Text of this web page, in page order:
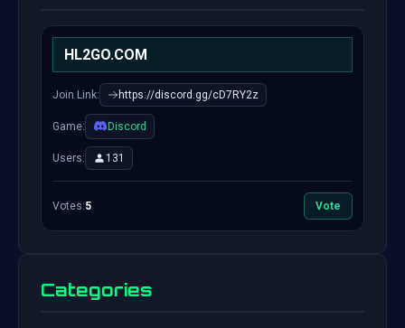
HL2GO.COM
Join Link: https://discord.gg/cD7RY2z
Game: Discord
Users: 131
Votes:5 Vote
Categories